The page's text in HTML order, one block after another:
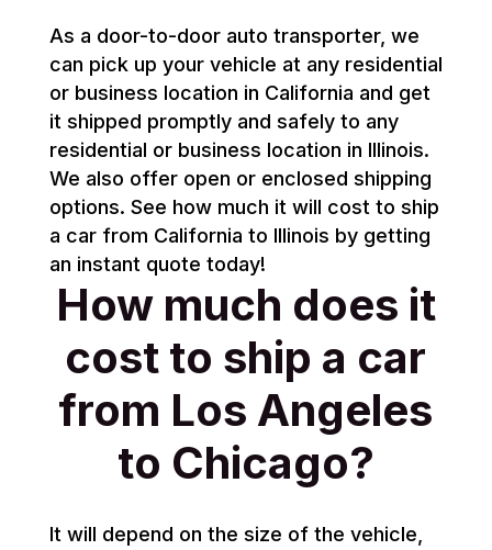
As a door-to-door auto transporter, we
can pick up your vehicle at any residential
or business location in California and get
it shipped promptly and safely to any
residential or business location in Illinois.
We also offer open or enclosed shipping
options. See how much it will cost to ship
a car from California to Illinois by getting
an instant quote today!
How much does it
cost to ship a car
from Los Angeles
to Chicago?
It will depend on the size of the vehicle,